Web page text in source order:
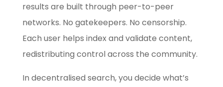
results are built through peer-to-peer
networks. No gatekeepers. No censorship.
Each user helps index and validate content,
redistributing control across the community.
In decentralised search, you decide what’s